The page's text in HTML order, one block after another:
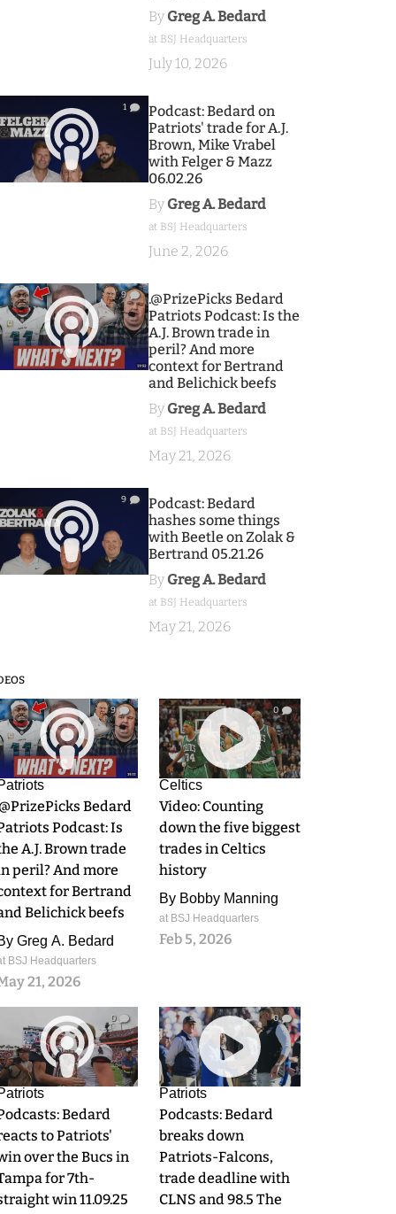
By Greg A. Bedard
at BSJ Headquarters
July 10, 2026
1
Podcast: Bedard on
Patriots' trade for A.J.
Brown, Mike Vrabel
with Felger & Mazz
06.02.26
By Greg A. Bedard
at BSJ Headquarters
June 2, 2026
9
.@PrizePicks Bedard
Patriots Podcast: Is the
A.J. Brown trade in
peril? And more
context for Bertrand
and Belichick beefs
By Greg A. Bedard
at BSJ Headquarters
May 21, 2026
9
Podcast: Bedard
hashes some things
with Beetle on Zolak &
Bertrand 05.21.26
By Greg A. Bedard
at BSJ Headquarters
May 21, 2026
9
Bedard
Podcast: Is
A.J. Brown trade
peril? And more
for Bertrand
Belichick beefs
Greg A. Bedard
BSJ Headquarters
21, 2026
0
Celtics
Video: Counting
down the five biggest
trades in Celtics
history
By Bobby Manning
at BSJ Headquarters
Feb 5, 2026
0
Bedard
to Patriots'
over the Bucs in
for 7th-
win 11.09.25
0
Patriots
Podcasts: Bedard
breaks down
Patriots-Falcons,
trade deadline with
CLNS and 98.5 The